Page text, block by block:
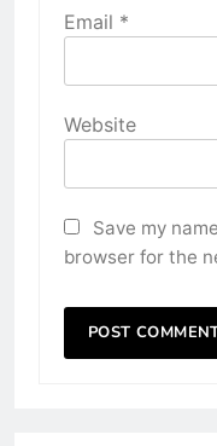
Email *
Website
Save my
browser for the